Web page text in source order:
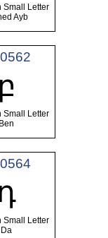
Small Letter
Ayb
բ
Small Letter
Ben
Small Letter
Da